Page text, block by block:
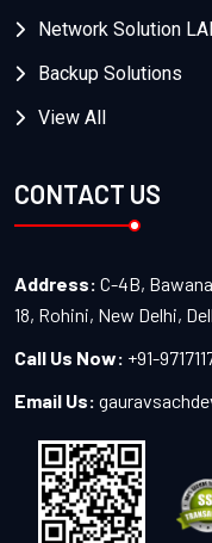
Network Solution
Backup Solutions
View All
CONTACT US
Address: C-4B,
18, Rohini, New Delhi,
Call Us Now: +91-
Email Us: